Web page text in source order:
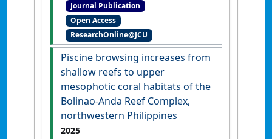
Fish Assemblages Associated
With Antipatharia (Black
Corals) on Tropical Shallow
Reef Ecosystems'.Ecology and
Evolution
, 15 (8).
Journal Publication
Open Access
ResearchOnline@JCU
Piscine browsing increases from
shallow reefs to upper
mesophotic coral habitats of the
Bolinao-Anda Reef Complex,
northwestern Philippines
2025